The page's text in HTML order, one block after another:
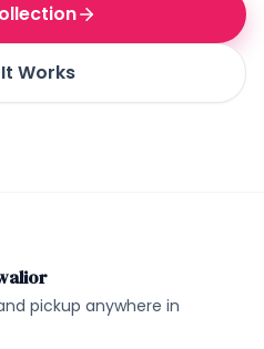
Works
pickup anywhere in